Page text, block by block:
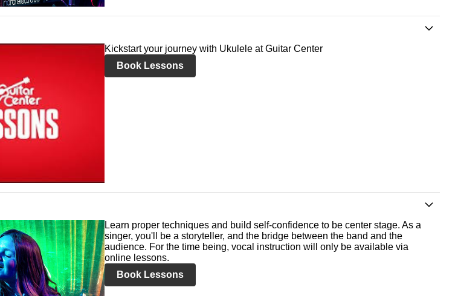
Kickstart your journey with Ukulele at Guitar Center
Book Lessons
Learn proper techniques and build self-confidence to be center stage. As a
singer, you'll be a storyteller, and the bridge between the band and the
audience. For the time being, vocal instruction will only be available via
online lessons.
Book Lessons